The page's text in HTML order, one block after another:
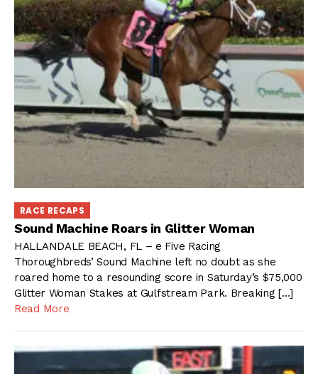
RACE RECAPS
Sound Machine Roars in Glitter Woman
HALLANDALE BEACH, FL – e Five Racing
Thoroughbreds’ Sound Machine left no doubt as she
roared home to a resounding score in Saturday’s $75,000
Glitter Woman Stakes at Gulfstream Park. Breaking […]
Read More